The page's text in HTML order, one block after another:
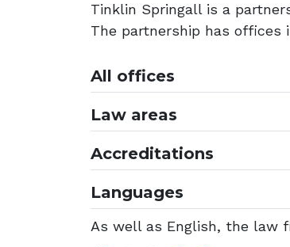
Tinklin Springall is a
The partnership has offices
All offices
Law areas
Accreditations
Languages
As well as English, the law